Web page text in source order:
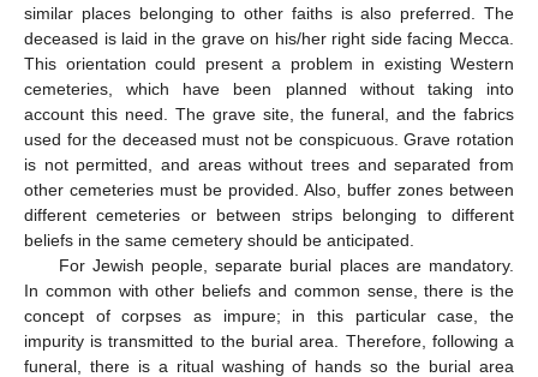
similar places belonging to other faiths is also preferred. The
deceased is laid in the grave on his/her right side facing Mecca.
This orientation could present a problem in existing Western
cemeteries, which have been planned without taking into
account this need. The grave site, the funeral, and the fabrics
used for the deceased must not be conspicuous. Grave rotation
is not permitted, and areas without trees and separated from
other cemeteries must be provided. Also, buffer zones between
different cemeteries or between strips belonging to different
beliefs in the same cemetery should be anticipated.
For Jewish people, separate burial places are mandatory.
In common with other beliefs and common sense, there is the
concept of corpses as impure; in this particular case, the
impurity is transmitted to the burial area. Therefore, following a
funeral, there is a ritual washing of hands so the burial area